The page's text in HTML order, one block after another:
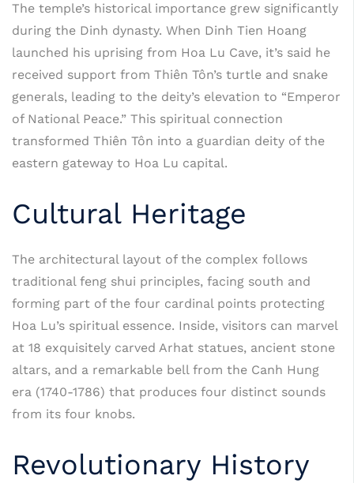
The temple’s historical importance grew significantly
during the Dinh dynasty. When Dinh Tien Hoang
launched his uprising from Hoa Lu Cave, it’s said he
received support from Thiên Tôn’s turtle and snake
generals, leading to the deity’s elevation to “Emperor
of National Peace.” This spiritual connection
transformed Thiên Tôn into a guardian deity of the
eastern gateway to Hoa Lu capital.
Cultural Heritage
The architectural layout of the complex follows
traditional feng shui principles, facing south and
forming part of the four cardinal points protecting
Hoa Lu’s spiritual essence. Inside, visitors can marvel
at 18 exquisitely carved Arhat statues, ancient stone
altars, and a remarkable bell from the Canh Hung
era (1740-1786) that produces four distinct sounds
from its four knobs.
Revolutionary History